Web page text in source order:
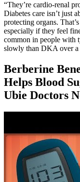
“They’re cardio-renal
Diabetes care isn’t just
protecting organs.
especially if they feel
common in people with
slowly than DKA over a
Berberine
Helps Blood
Ubie Doctors